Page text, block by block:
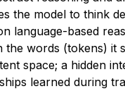
the model to think
language-based
the words (tokens) it
space; a hidden
learned during